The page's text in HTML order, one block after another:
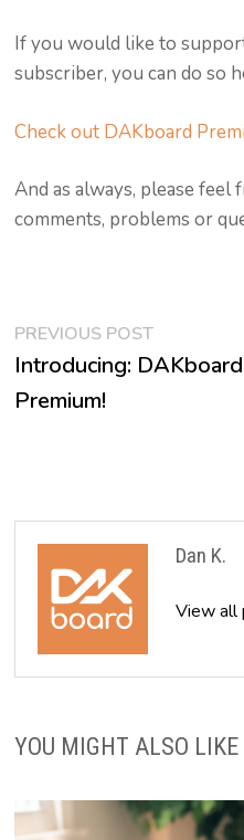
If you would like to
subscriber, you can do so
Check out DAKboard
And as always, please feel
comments, problems or
Post
navigation
PREVIOUS POSTPrevious
post:
Introducing: DAKboard
Premium!
Dan K.
View all
YOU MIGHT ALSO LIKE